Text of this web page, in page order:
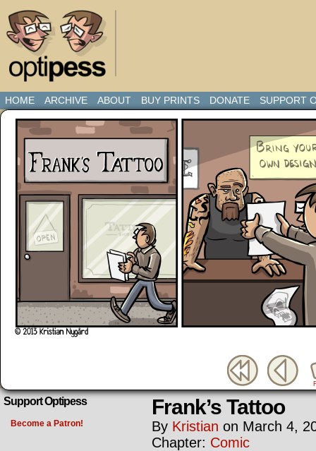
HOME ARCHIVE ABOUT BUY PRINTS DONATE SUPPORT
Support Optipess
Become a Patron!
Frank’s Tattoo
By Kristian on March 4,
Chapter: Comic